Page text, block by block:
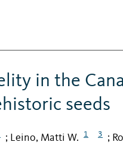
in the
seeds
; Leino, Matti W. 1 3 ;